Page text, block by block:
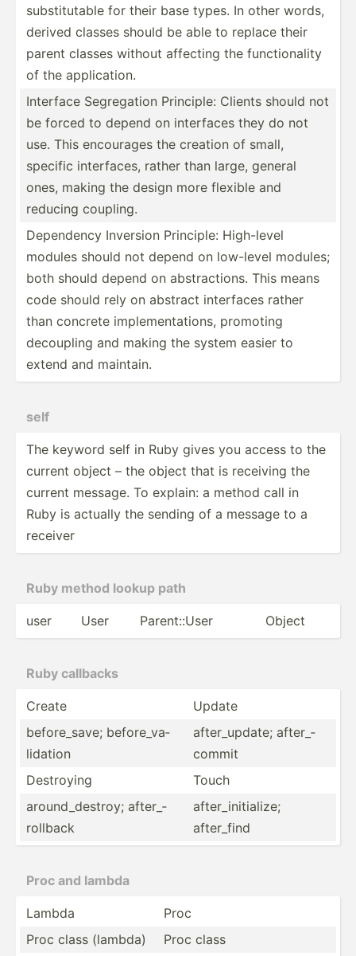
substi­tutable for their base types. In other words,
derived classes should be able to replace their
parent classes without affecting the functi­onality
of the applic­ation.
Interface Segreg­ation Principle: Clients should not
be forced to depend on interfaces they do not
use. This encourages the creation of small,
specific interf­aces, rather than large, general
ones, making the design more flexible and
reducing coupling.
Dependency Inversion Principle: High-level
modules should not depend on low-level modules;
both should depend on abstra­ctions. This means
code should rely on abstract interfaces rather
than concrete implem­ent­ations, promoting
decoupling and making the system easier to
extend and maintain.
self
The keyword self in Ruby gives you access to the
current object – the object that is receiving the
current message. To explain: a method call in
Ruby is actually the sending of a message to a
receiver
Ruby method lookup path
user User Parent­::User Object
Ruby callbacks
Create
Update
before­_save; before­_va­
lid­ation
after_­update; after_­
commit
Destroying
Touch
around­_de­stroy; after_­
rol­lback
after_­ini­tia­lize;
after_find
Proc and lambda
Lambda
Proc
Proc class (lambda)
Proc class